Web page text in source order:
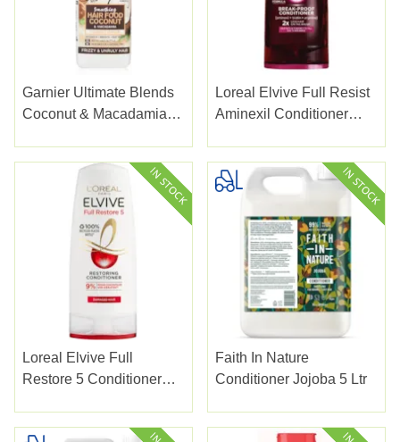
Garnier Ultimate Blends
Coconut & Macadamia
Loreal Elvive Full Resist
Aminexil Conditioner
Loreal Elvive Full
Restore 5 Conditioner
Faith In Nature
Conditioner Jojoba 5 Ltr